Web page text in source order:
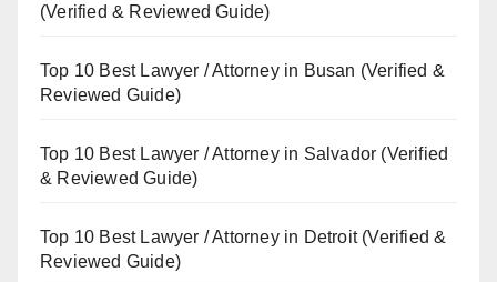
(Verified & Reviewed Guide)
Top 10 Best Lawyer / Attorney in Busan (Verified &
Reviewed Guide)
Top 10 Best Lawyer / Attorney in Salvador (Verified
& Reviewed Guide)
Top 10 Best Lawyer / Attorney in Detroit (Verified &
Reviewed Guide)